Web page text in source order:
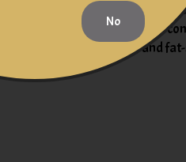
the radar. This
and chew. It should
with beans and oil, and
No